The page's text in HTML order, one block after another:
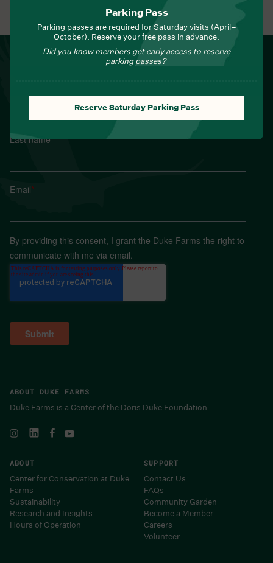
View All Events
Parking Pass
Parking passes are required for Saturday visits (April–
October). Reserve your free pass in advance.
Did you know members get early access to reserve
parking passes?
Reserve Saturday Parking Pass
ABOUT DUKE FARMS
Duke Farms is a Center of the Doris Duke Foundation
ABOUT
Center for Conservation at Duke
Farms
Sustainability
Research and Insights
Hours of Operation
SUPPORT
Contact Us
FAQs
Community Garden
Become a Member
Careers
Volunteer
NEWSLETTER
Last name*
Email*
By providing this consent, I grant the Duke Farms the right to
communicate with me via email.